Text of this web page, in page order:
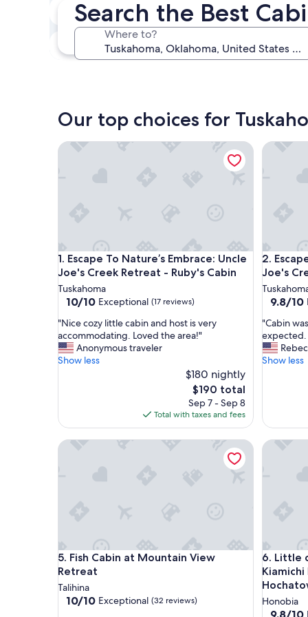
Search the Best
Where to?
In two weeks
Aug 21 - Aug 23
In three months
Oct 30 - Nov 1
Our top choices for
1. Escape To Nature’s Embrace: Uncle
Joe's Creek Retreat - Ruby's Cabin
Escape To Nature’s Embrace: Uncle Joe's Creek
Tuskahoma
10.0
of
10,
Exceptional,
(17
10/10 Exceptional (17 reviews)
"
N
i
c
y
i
n
a
n
"Nice cozy little cabin and host is very
accommodating. Loved the area!"
Anonymous traveler
Show less
$180 nightly
The
price
is
$190
$190 total
Sep 7 - Sep 8
Total with taxes and fees
Escape To Nature’s Embrace: Uncle Joe's Creek
2.
Joe's
Escape
9.8
of
10,
(8
9.8/10
"
C
a
b
s
l
m
i
n
i
t
"Cabin
expected.
Show less
Escape
5. Fish Cabin at Mountain View
Retreat
Fish Cabin at Mountain View Retreat
Talihina
10.0
10/10 Exceptional (32 reviews)
Fish Cabin at Mountain View Retreat
6. Little
Little
Honobia
9.8
9.8/10
Little